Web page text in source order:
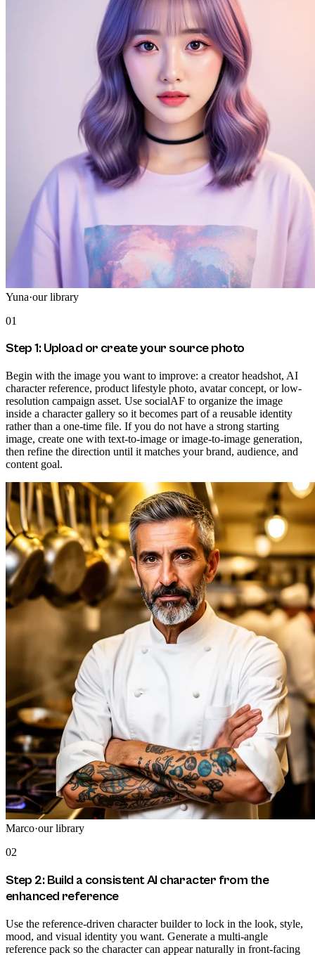
Yuna·our library
01
Step 1: Upload or create your source photo
Begin with the image you want to improve: a creator headshot, AI
character reference, product lifestyle photo, avatar concept, or low-
resolution campaign asset. Use socialAF to organize the image
inside a character gallery so it becomes part of a reusable identity
rather than a one-time file. If you do not have a strong starting
image, create one with text-to-image or image-to-image generation,
then refine the direction until it matches your brand, audience, and
content goal.
Marco·our library
02
Step 2: Build a consistent AI character from the
enhanced reference
Use the reference-driven character builder to lock in the look, style,
mood, and visual identity you want. Generate a multi-angle
reference pack so the character can appear naturally in front-facing